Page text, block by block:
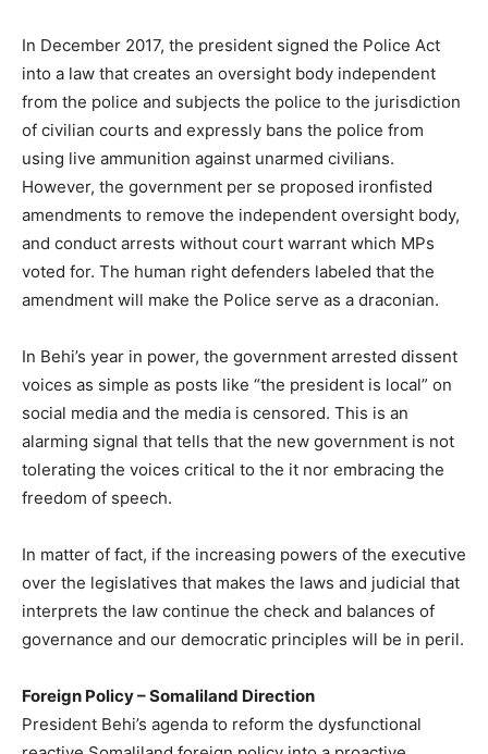
In December 2017, the president signed the Police Act
into a law that creates an oversight body independent
from the police and subjects the police to the jurisdiction
of civilian courts and expressly bans the police from
using live ammunition against unarmed civilians.
However, the government per se proposed ironfisted
amendments to remove the independent oversight body,
and conduct arrests without court warrant which MPs
voted for. The human right defenders labeled that the
amendment will make the Police serve as a draconian.
In Behi’s year in power, the government arrested dissent
voices as simple as posts like “the president is local” on
social media and the media is censored. This is an
alarming signal that tells that the new government is not
tolerating the voices critical to the it nor embracing the
freedom of speech.
In matter of fact, if the increasing powers of the executive
over the legislatives that makes the laws and judicial that
interprets the law continue the check and balances of
governance and our democratic principles will be in peril.
Foreign Policy – Somaliland Direction
President Behi’s agenda to reform the dysfunctional